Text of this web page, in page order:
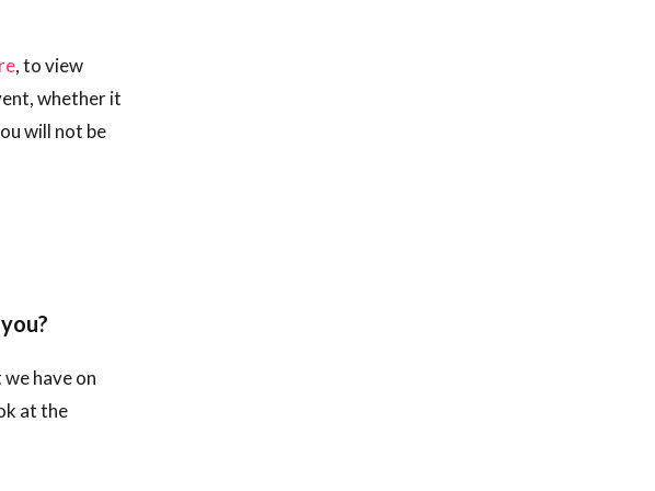
, to view
whether it
will not be
have on
at the